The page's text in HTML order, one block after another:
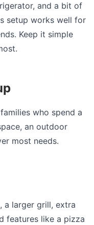
and a bit of
setup works well for
Keep it simple
who spend a
an outdoor
most needs.
a larger grill, extra
features like a pizza